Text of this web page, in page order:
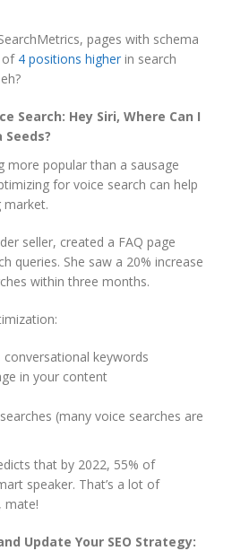
pages with schema
of 4 positions higher in search
Search: Hey Siri, Where Can I
Seeds?
more popular than a sausage
for voice search can help
market.
seller, created a FAQ page
queries. She saw a 20% increase
within three months.
keywords
in your content
(many voice searches are
that by 2022, 55% of
speaker. That’s a lot of
mate!
Update Your SEO Strategy: